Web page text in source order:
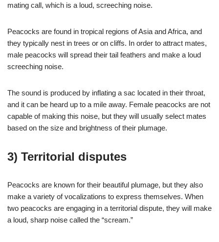
mating call, which is a loud, screeching noise.
Peacocks are found in tropical regions of Asia and Africa, and
they typically nest in trees or on cliffs. In order to attract mates,
male peacocks will spread their tail feathers and make a loud
screeching noise.
The sound is produced by inflating a sac located in their throat,
and it can be heard up to a mile away. Female peacocks are not
capable of making this noise, but they will usually select mates
based on the size and brightness of their plumage.
3) Territorial disputes
Peacocks are known for their beautiful plumage, but they also
make a variety of vocalizations to express themselves. When
two peacocks are engaging in a territorial dispute, they will make
a loud, sharp noise called the “scream.”